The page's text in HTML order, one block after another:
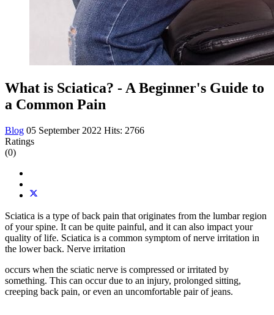
What is Sciatica? - A Beginner's Guide to
a Common Pain
Blog 05 September 2022 Hits: 2766
Ratings
(0)
Sciatica is a type of back pain that originates from the lumbar region
of your spine. It can be quite painful, and it can also impact your
quality of life. Sciatica is a common symptom of nerve irritation in
the lower back. Nerve irritation
occurs when the sciatic nerve is compressed or irritated by
something. This can occur due to an injury, prolonged sitting,
creeping back pain, or even an uncomfortable pair of jeans.